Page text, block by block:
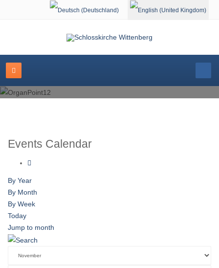
Select your language
Events Calendar
By Year
By Month
By Week
Today
Jump to month